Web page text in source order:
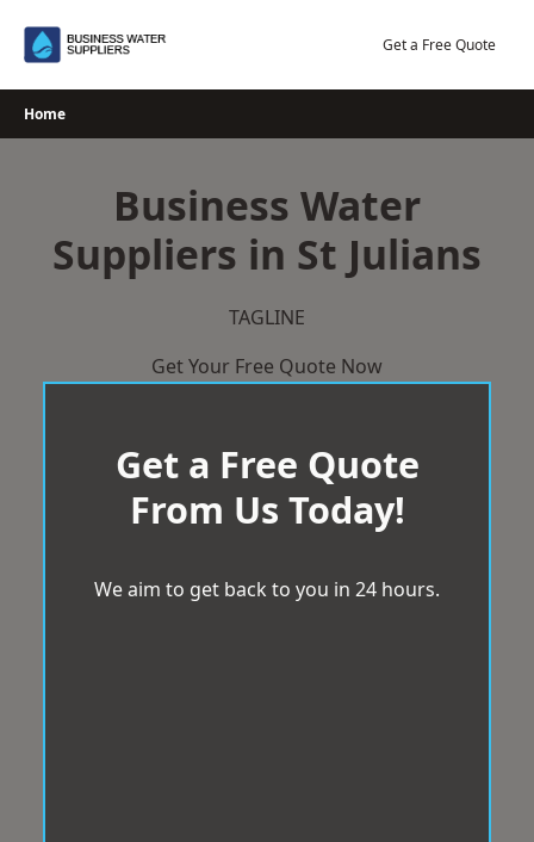
Get a Free Quote
Home
Business Water
Suppliers in St Julians
TAGLINE
Get Your Free Quote Now
Get a Free Quote
From Us Today!
We aim to get back to you in 24 hours.